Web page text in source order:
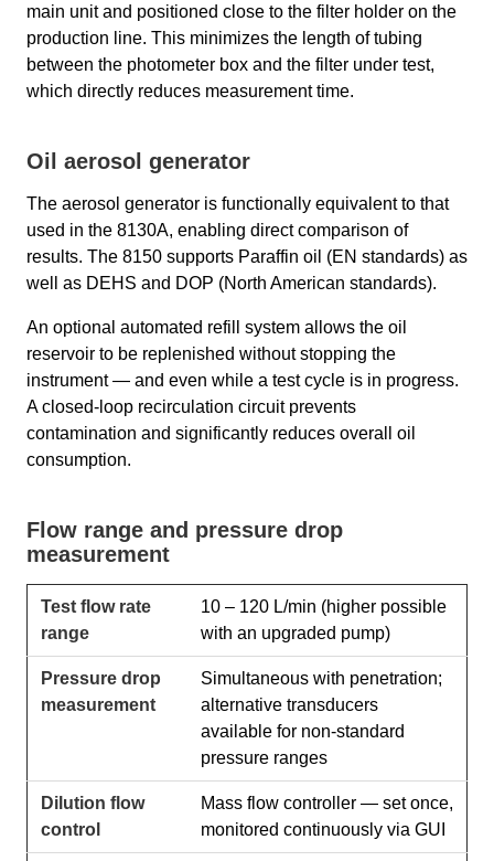
main unit and positioned close to the filter holder on the
production line. This minimizes the length of tubing
between the photometer box and the filter under test,
which directly reduces measurement time.
Oil aerosol generator
The aerosol generator is functionally equivalent to that
used in the 8130A, enabling direct comparison of
results. The 8150 supports Paraffin oil (EN standards) as
well as DEHS and DOP (North American standards).
An optional automated refill system allows the oil
reservoir to be replenished without stopping the
instrument — and even while a test cycle is in progress.
A closed-loop recirculation circuit prevents
contamination and significantly reduces overall oil
consumption.
Flow range and pressure drop
measurement
Test flow rate
range
10 – 120 L/min (higher possible
with an upgraded pump)
Pressure drop
measurement
Simultaneous with penetration;
alternative transducers
available for non-standard
pressure ranges
Dilution flow
control
Mass flow controller — set once,
monitored continuously via GUI